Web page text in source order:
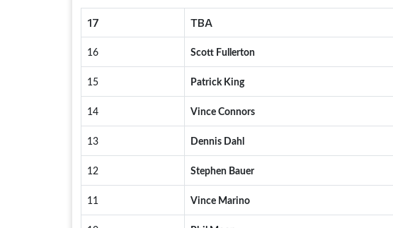
17 TBA
16 Scott Fullerton
15 Patrick King
14 Vince Connors
13 Dennis Dahl
12 Stephen Bauer
11 Vince Marino